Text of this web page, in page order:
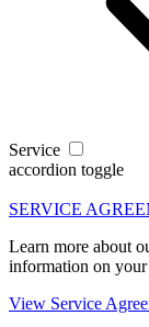
Service
accordion toggle
SERVICE
Learn more about
information on your
View Service